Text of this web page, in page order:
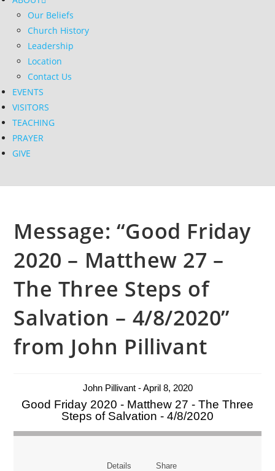
Our Beliefs
Church History
Leadership
Location
Contact Us
EVENTS
VISITORS
TEACHING
PRAYER
GIVE
Message: “Good Friday
2020 – Matthew 27 –
The Three Steps of
Salvation – 4/8/2020”
from John Pillivant
John Pillivant - April 8, 2020
Good Friday 2020 - Matthew 27 - The Three
Steps of Salvation - 4/8/2020
Details Share